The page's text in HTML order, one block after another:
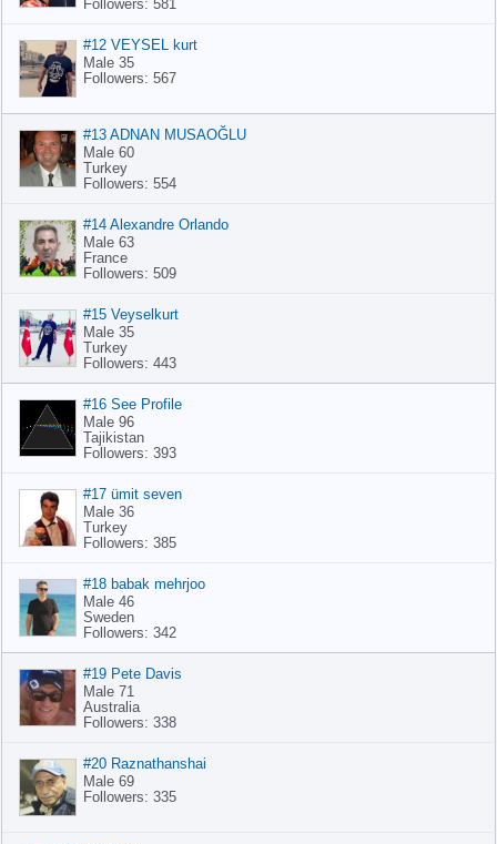
Followers: 581
#12 VEYSEL kurt
Male 35
Followers: 567
#13 ADNAN MUSAOĞLU
Male 60
Turkey
Followers: 554
#14 Alexandre Orlando
Male 63
France
Followers: 509
#15 Veyselkurt
Male 35
Turkey
Followers: 443
#16 See Profile
Male 96
Tajikistan
Followers: 393
#17 ümit seven
Male 36
Turkey
Followers: 385
#18 babak mehrjoo
Male 46
Sweden
Followers: 342
#19 Pete Davis
Male 71
Australia
Followers: 338
#20 Raznathanshai
Male 69
Followers: 335